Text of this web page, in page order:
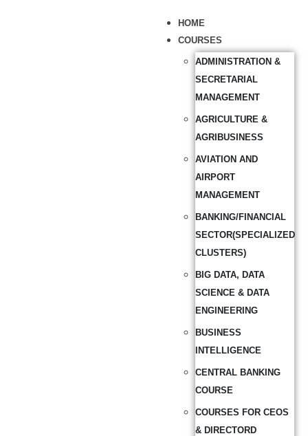
HOME
COURSES
ADMINISTRATION &
SECRETARIAL
MANAGEMENT
AGRICULTURE &
AGRIBUSINESS
AVIATION AND
AIRPORT
MANAGEMENT
BANKING/FINANCIAL
SECTOR(SPECIALIZED
CLUSTERS)
BIG DATA, DATA
SCIENCE & DATA
ENGINEERING
BUSINESS
INTELLIGENCE
CENTRAL BANKING
COURSE
COURSES FOR CEOS
& DIRECTORD